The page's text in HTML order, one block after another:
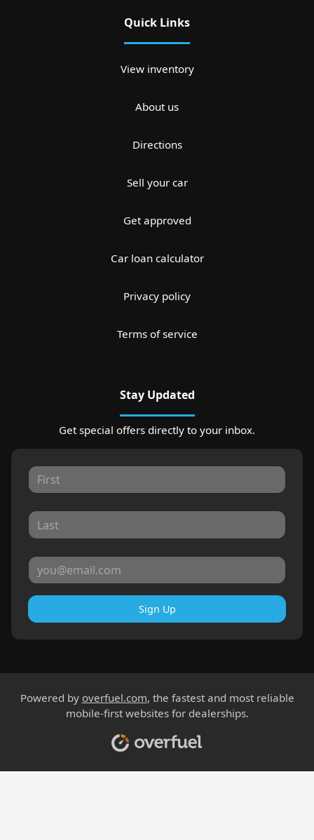
Quick Links
View inventory
About us
Directions
Sell your car
Get approved
Car loan calculator
Privacy policy
Terms of service
Stay Updated
Get special offers directly to your inbox.
Sign Up
Powered by overfuel.com, the fastest and most reliable
mobile-first websites for dealerships.